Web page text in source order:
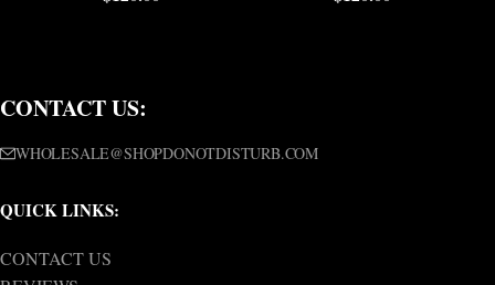
CONTACT US:
WHOLESALE@SHOPDONOTDISTURB.COM
QUICK LINKS:
CONTACT US